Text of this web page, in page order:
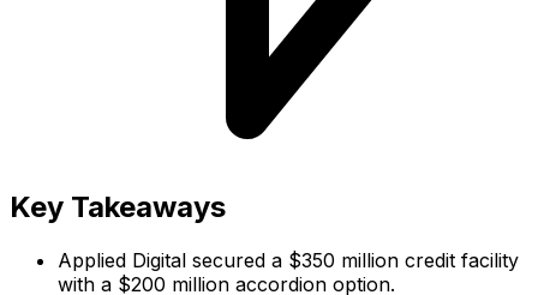
Key Takeaways
Applied Digital secured a $350 million credit facility
with a $200 million accordion option.